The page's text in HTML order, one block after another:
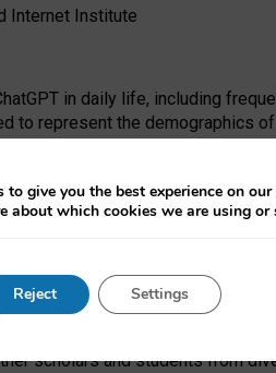
Internet Institute
in daily life, including
to represent the demographics
and the EPSRC under the
in study design, data collection
the human impact of
scholars and students from
to give you the best experience on
about which cookies we are using
Reject Settings